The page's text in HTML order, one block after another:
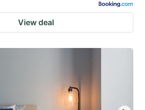
View deal